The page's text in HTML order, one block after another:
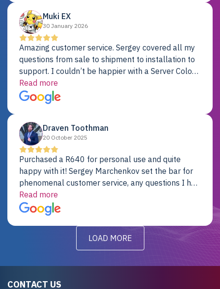
Muki EX
30 January 2026
Amazing customer service. Sergey covered all my
questions from sale to shipment to installation to
support. I couldn’t be happier with a Server Colo
provider.
Read more
Draven Toothman
20 October 2025
Purchased a R640 for personal use and quite
happy with it! Sergey Marchenkov set the bar for
phenomenal customer service, any questions I had
were addressed in a timely matter! I will be back
for future projects.
Read more
LOAD MORE
CONTACT US